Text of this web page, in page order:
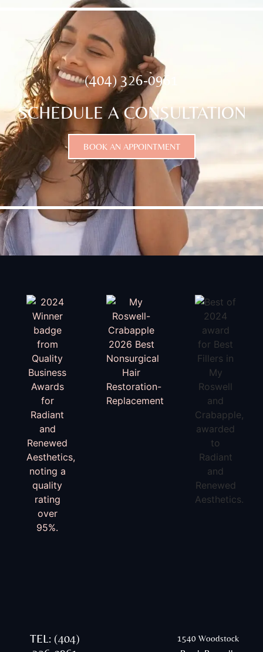
(404) 326-0961
SCHEDULE A CONSULTATION
BOOK AN APPOINTMENT
TEL: (404)
1540 Woodstock